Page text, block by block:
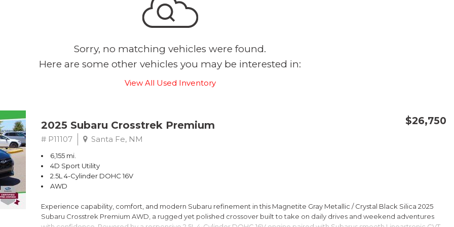
Sorry, no matching vehicles were found.
Here are some other vehicles you may be interested in:
View All Used Inventory
$26,750
2025 Subaru Crosstrek Premium
# P11107 Santa Fe, NM
6,155 mi.
4D Sport Utility
2.5L 4-Cylinder DOHC 16V
AWD
Experience capability, comfort, and modern Subaru refinement in this Magnetite Gray Metallic / Crystal Black Silica 2025
Subaru Crosstrek Premium AWD, a rugged yet polished crossover built to take on daily drives and weekend adventures